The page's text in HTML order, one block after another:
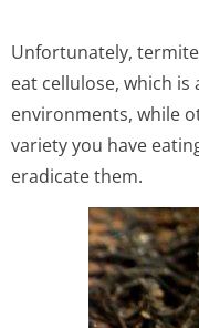
Unfortunately,
eat cellulose, which
environments, while
variety you have
eradicate them.